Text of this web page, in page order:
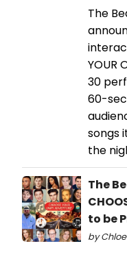
The
YOUR
30
60-
songs
the
The
to be
by